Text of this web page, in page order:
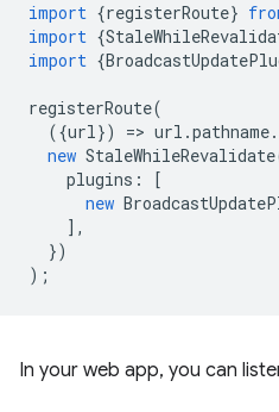
import {registerRoute}
import {
import {
registerRoute(
({url}) => url .pathname.
new StaleWhileRevalidate
plugins :
[
new
],
})
);
In your web app, you can